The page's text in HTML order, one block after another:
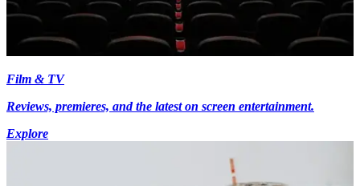
Film & TV
Reviews, premieres, and the latest on screen entertainment.
Explore